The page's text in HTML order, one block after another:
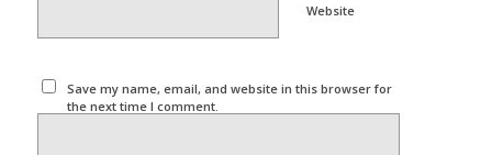
Website
Save my name, email, and website in this browser for
the next time I comment.